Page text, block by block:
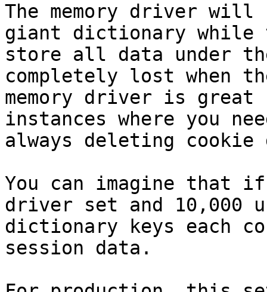
The memory driver
giant dictionary while
store all data under
completely lost when
memory driver is great
instances where you
always deleting cookie
You can imagine that if
driver set and 10,000
dictionary keys each
session data.